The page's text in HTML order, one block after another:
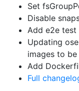
Set
Disable
Add e2e test
Updating
images to
Add
Full